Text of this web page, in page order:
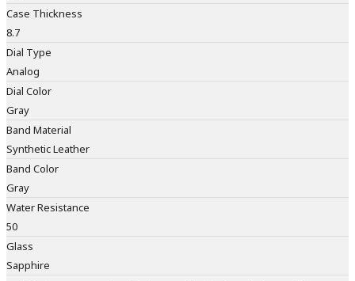
Case Thickness
8.7
Dial Type
Analog
Dial Color
Gray
Band Material
Synthetic Leather
Band Color
Gray
Water Resistance
50
Glass
Sapphire